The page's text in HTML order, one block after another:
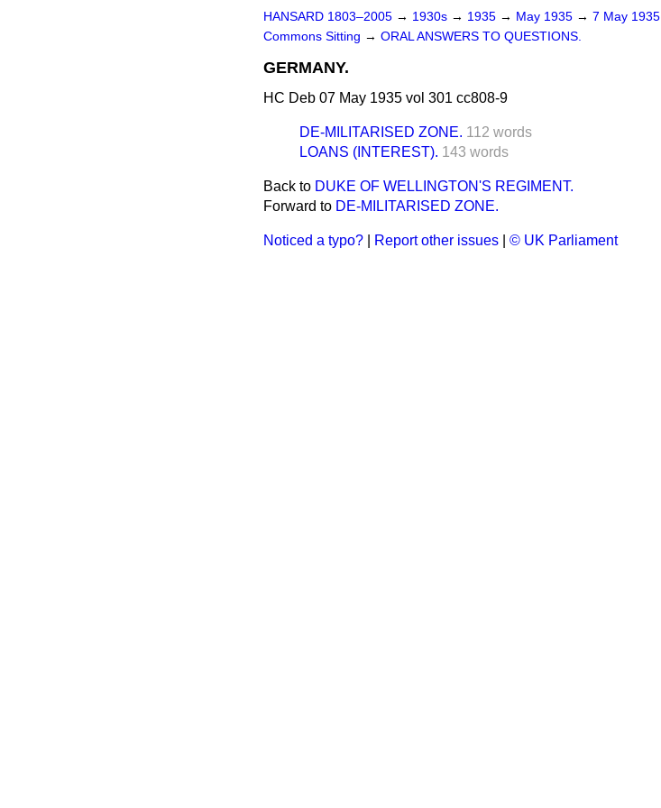
HANSARD 1803–2005 → 1930s → 1935 → May 1935 → 7 May 1935
Commons Sitting → ORAL ANSWERS TO QUESTIONS.
GERMANY.
HC Deb 07 May 1935 vol 301 cc808-9
DE-MILITARISED ZONE. 112 words
LOANS (INTEREST). 143 words
Back to DUKE OF WELLINGTON'S REGIMENT.
Forward to DE-MILITARISED ZONE.
Noticed a typo? Report other issues © UK Parliament